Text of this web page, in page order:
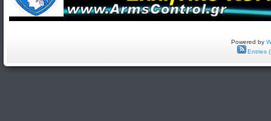
Powered by
Entries